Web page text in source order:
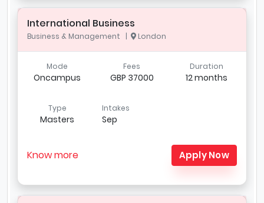
International Business
Business & Management | London
Mode
Oncampus
Fees
GBP 37000
Duration
12 months
Type
Masters
Intakes
Sep
Know more Apply Now